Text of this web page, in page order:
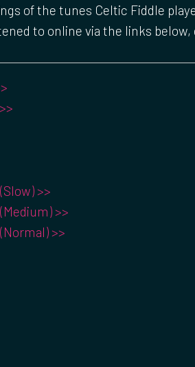
of the tunes Celtic Fiddle
to online via the links below,
>>
>>
>>